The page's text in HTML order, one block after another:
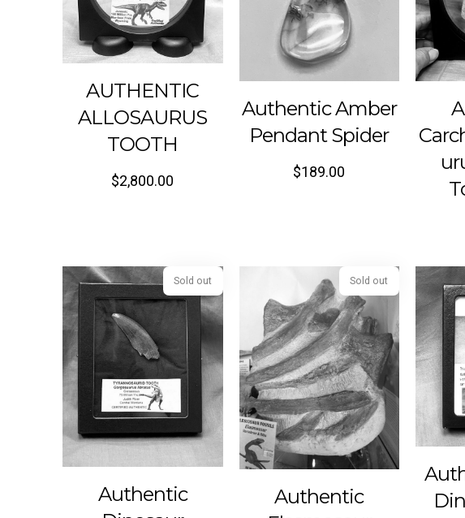
AUTHENTIC
ALLOSAURUS
TOOTH
$2,800.00
Sold out
Authentic Amber
Pendant Spider
$189.00
Sold out
Authentic
Authentic